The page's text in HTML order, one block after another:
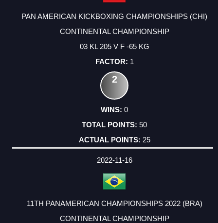
PAN AMERICAN KICKBOXING CHAMPIONSHIPS (CHI)
CONTINENTAL CHAMPIONSHIP
03 KL 205 V F -65 KG
1
2
0
50
25
2022-11-16
11TH PANAMERICAN CHAMPIONSHIPS 2022 (BRA)
CONTINENTAL CHAMPIONSHIP